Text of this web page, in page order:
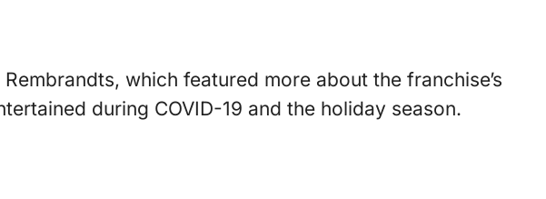
which featured more about the franchise’s
during COVID-19 and the holiday season.